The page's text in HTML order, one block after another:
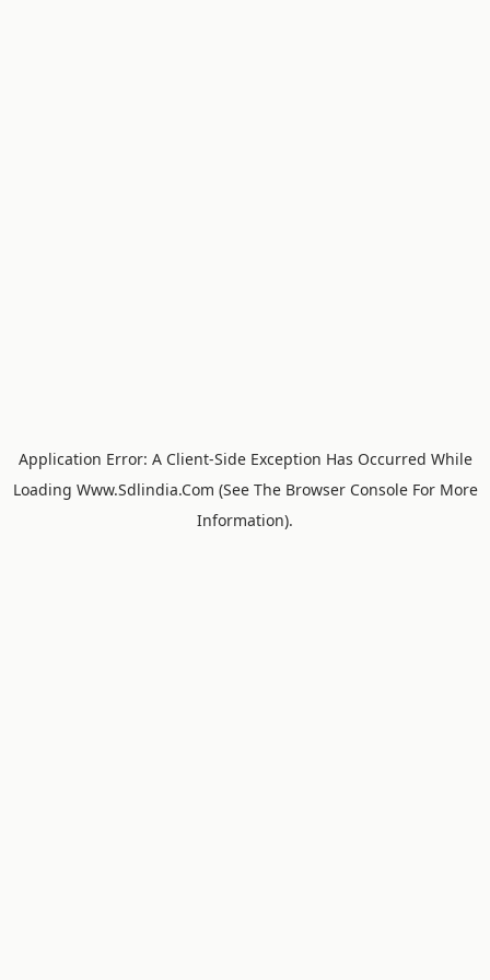
Application Error: A Client-side Exception Has Occurred While
Loading Www.sdlindia.com (see The Browser ConsoleFor More
Information).